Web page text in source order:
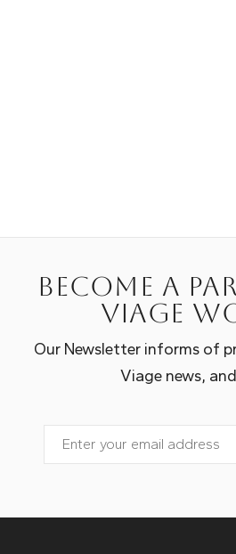
Become a
Viage
Our Newsletter informs of
Viage news,
Email